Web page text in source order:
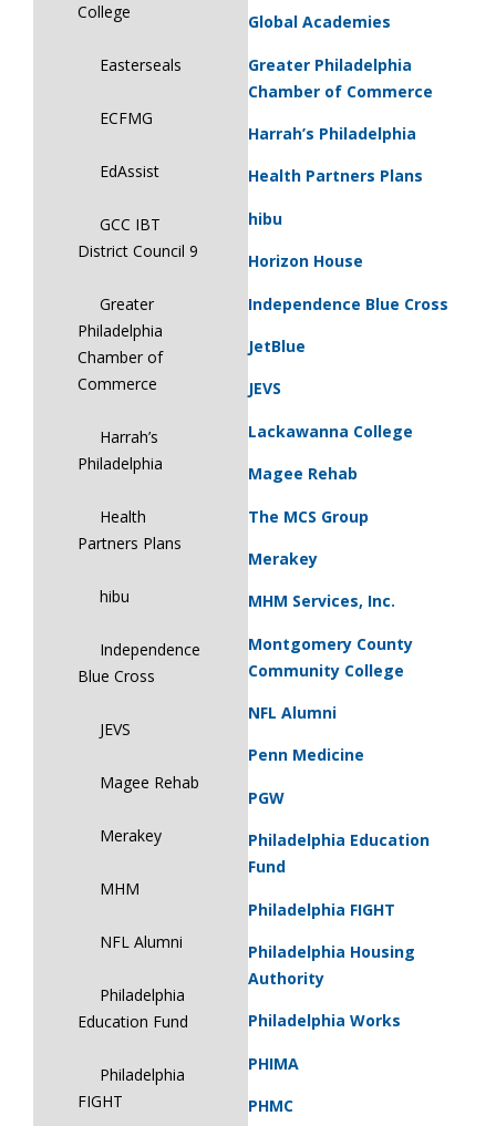
College
Easterseals
ECFMG
EdAssist
GCC IBT
District Council 9
Greater
Philadelphia
Chamber of
Commerce
Harrah’s
Philadelphia
Health
Partners Plans
hibu
Independence
Blue Cross
JEVS
Magee Rehab
Merakey
MHM
NFL Alumni
Philadelphia
Education Fund
Philadelphia
FIGHT
Global Academies
Greater Philadelphia
Chamber of Commerce
Harrah’s Philadelphia
Health Partners Plans
hibu
Horizon House
Independence Blue Cross
JetBlue
JEVS
Lackawanna College
Magee Rehab
The MCS Group
Merakey
MHM Services, Inc.
Montgomery County
Community College
NFL Alumni
Penn Medicine
PGW
Philadelphia Education
Fund
Philadelphia FIGHT
Philadelphia Housing
Authority
Philadelphia Works
PHIMA
PHMC